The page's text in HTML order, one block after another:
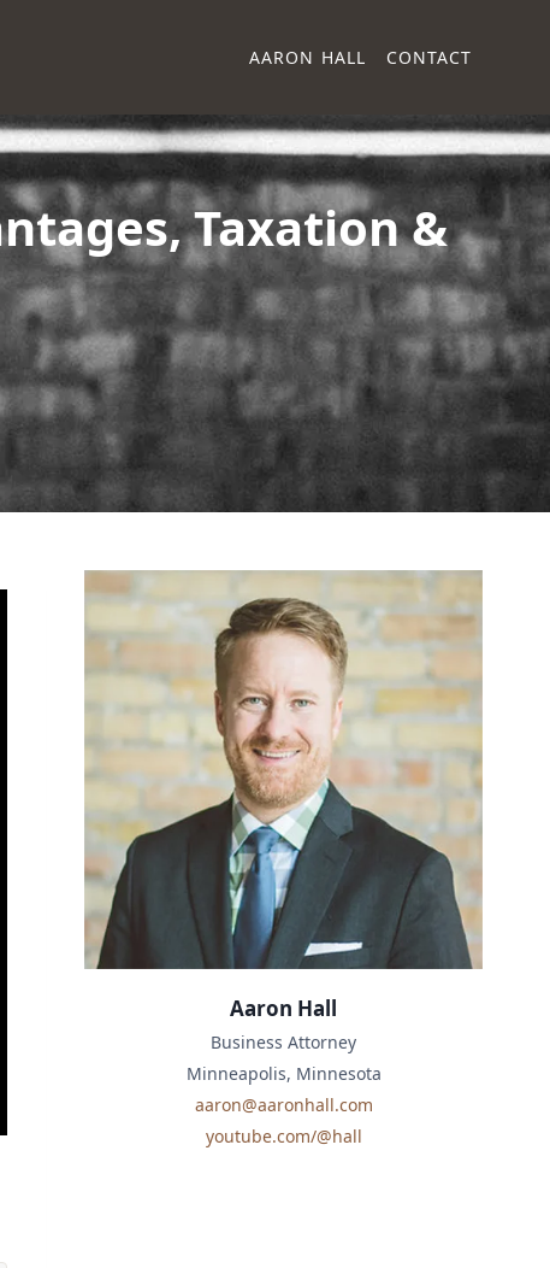
AARON HALL CONTACT
Taxation &
Aaron Hall
Business Attorney
Minneapolis, Minnesota
aaron@aaronhall.com
youtube.com/@hall